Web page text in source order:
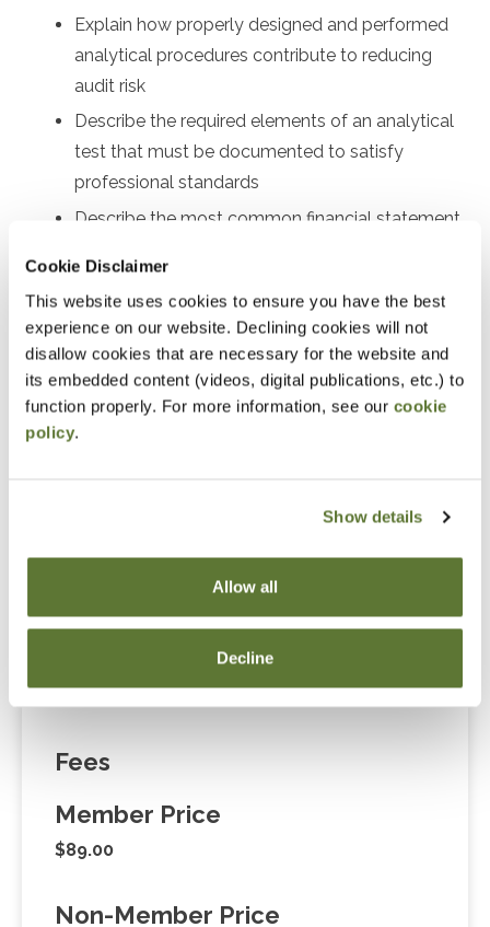
Cookie Disclaimer
This website uses cookies to ensure you have the best
experience on our website. Declining cookies will not
disallow cookies that are necessary for the website and
its embedded content (videos, digital publications, etc.) to
function properly. For more information, see our cookie
policy.
Show details
Allow all
Decline
Explain how properly designed and performed
analytical procedures contribute to reducing
audit risk
Describe the required elements of an analytical
test that must be documented to satisfy
professional standards
Describe the most common financial statement
a nonprofit
Common ratios and trends to assess liquidity,
operating efficiency, leverage, and more
Preparation
Familiarity with the nonprofit industry
“Adding to Calendar” does not register you for this
event. Please either register online by clicking “Add to
Cart” or contacting OSCPA at 503-641-7200 / 800-
255-1470, ext. 3. Thank you!
Fees
Member Price
$89.00
Non-Member Price